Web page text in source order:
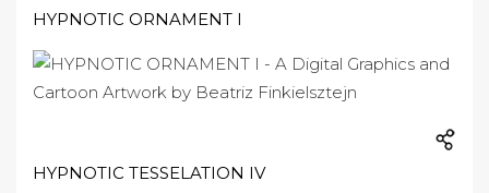
HYPNOTIC ORNAMENT I
HYPNOTIC TESSELATION IV